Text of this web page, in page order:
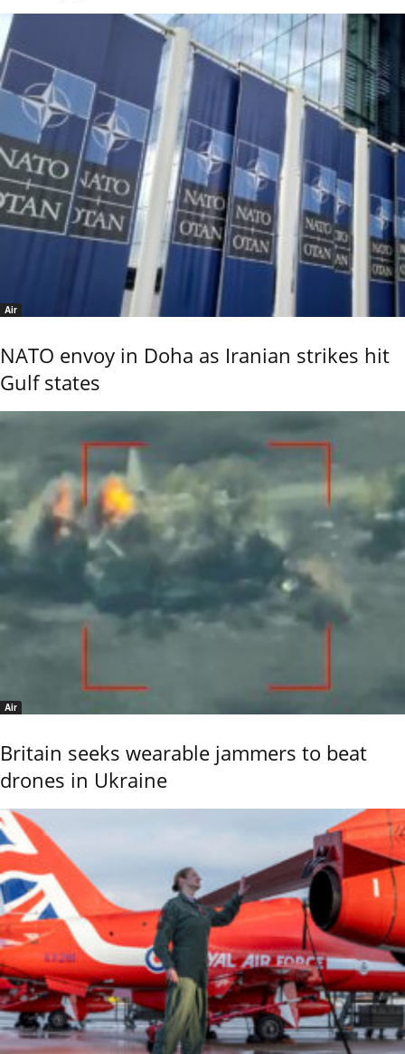
Air
NATO envoy in Doha as Iranian strikes hit
Gulf states
Air
Britain seeks wearable jammers to beat
drones in Ukraine